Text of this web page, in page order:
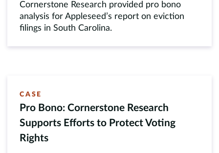
Cornerstone Research provided pro bono
analysis for Appleseed’s report on eviction
filings in South Carolina.
CASE
Pro Bono: Cornerstone Research
Supports Efforts to Protect Voting
Rights